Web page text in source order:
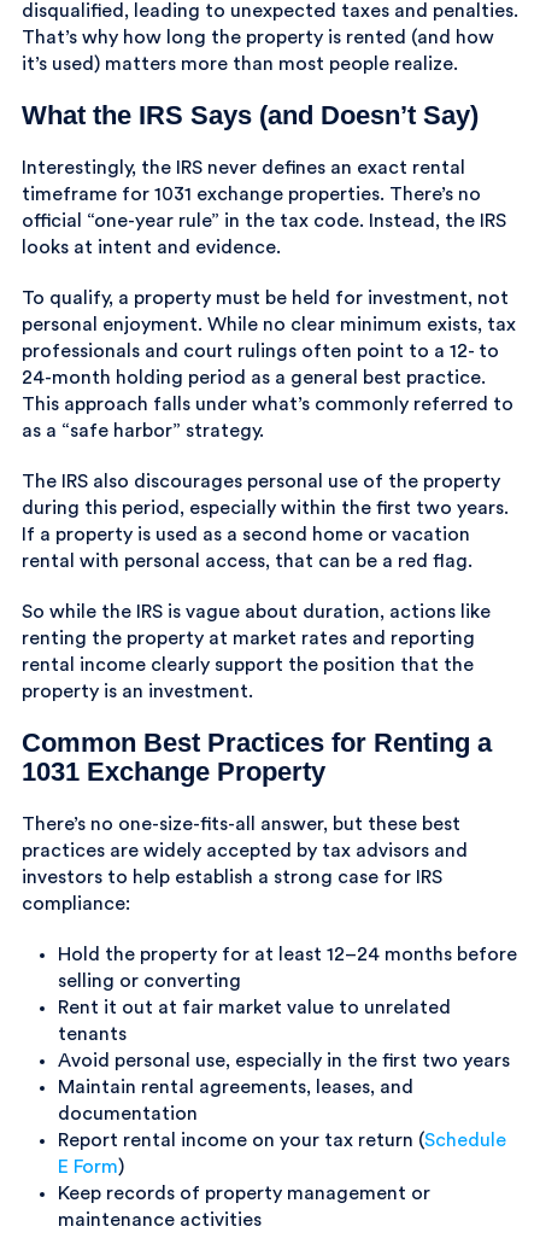
disqualified, leading to unexpected taxes and penalties.
That’s why how long the property is rented (and how
it’s used) matters more than most people realize.
What the IRS Says (and Doesn’t Say)
Interestingly, the IRS never defines an exact rental
timeframe for 1031 exchange properties. There’s no
official “one-year rule” in the tax code. Instead, the IRS
looks at intent and evidence.
To qualify, a property must be held for investment, not
personal enjoyment. While no clear minimum exists, tax
professionals and court rulings often point to a 12- to
24-month holding period as a general best practice.
This approach falls under what’s commonly referred to
as a “safe harbor” strategy.
The IRS also discourages personal use of the property
during this period, especially within the first two years.
If a property is used as a second home or vacation
rental with personal access, that can be a red flag.
So while the IRS is vague about duration, actions like
renting the property at market rates and reporting
rental income clearly support the position that the
property is an investment.
Common Best Practices for Renting a
1031 Exchange Property
There’s no one-size-fits-all answer, but these best
practices are widely accepted by tax advisors and
investors to help establish a strong case for IRS
compliance:
Hold the property for at least 12–24 months before
selling or converting
Rent it out at fair market value to unrelated
tenants
Avoid personal use, especially in the first two years
Maintain rental agreements, leases, and
documentation
Report rental income on your tax return (Schedule
E Form)
Keep records of property management or
maintenance activities